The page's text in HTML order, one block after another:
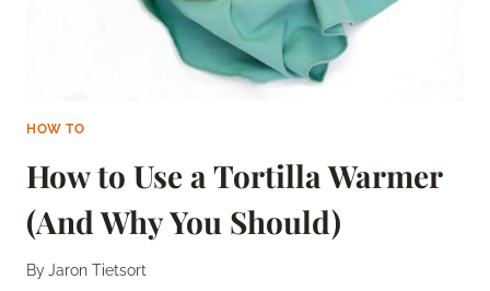
HOW TO
How to Use a Tortilla Warmer
(And Why You Should)
ByJaron Tietsort